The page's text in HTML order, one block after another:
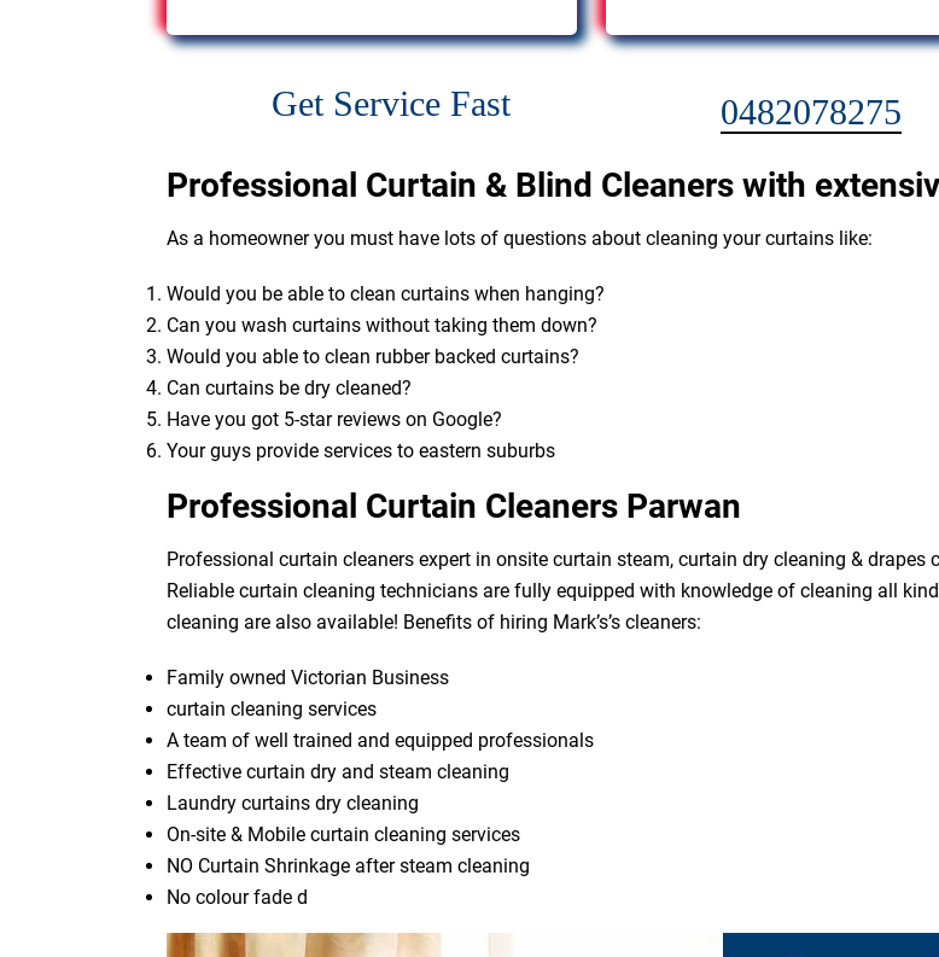
Get Service Fast 0482078275
Professional Curtain & Blind Cleaners with
As a homeowner you must have lots of questions about cleaning your curtains like:
Would you be able to clean curtains when hanging?
Can you wash curtains without taking them down?
Would you able to clean rubber backed curtains?
Can curtains be dry cleaned?
Have you got 5-star reviews on Google?
Your guys provide services to eastern suburbs
Professional Curtain Cleaners Parwan
Professional curtain cleaners expert in onsite curtain steam, curtain dry cleaning &
Reliable curtain cleaning technicians are fully equipped with knowledge of cleaning all
cleaning are also available! Benefits of hiring Mark’s’s cleaners:
Family owned Victorian Business
curtain cleaning services
A team of well trained and equipped professionals
Effective curtain dry and steam cleaning
Laundry curtains dry cleaning
On-site & Mobile curtain cleaning services
NO Curtain Shrinkage after steam cleaning
No colour fade d